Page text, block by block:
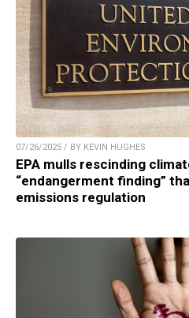
07/26/2025 / BY KEVIN HUGHES
EPA mulls rescinding
“endangerment finding”
emissions regulation